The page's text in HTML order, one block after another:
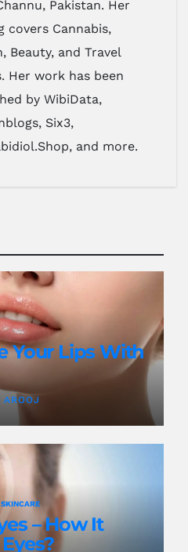
Pakistan. Her
covers Cannabis,
Beauty, and Travel
Her work has been
by WibiData,
Six3,
and more.
Your Lips With
AROOJ
SKINCARE
– How It